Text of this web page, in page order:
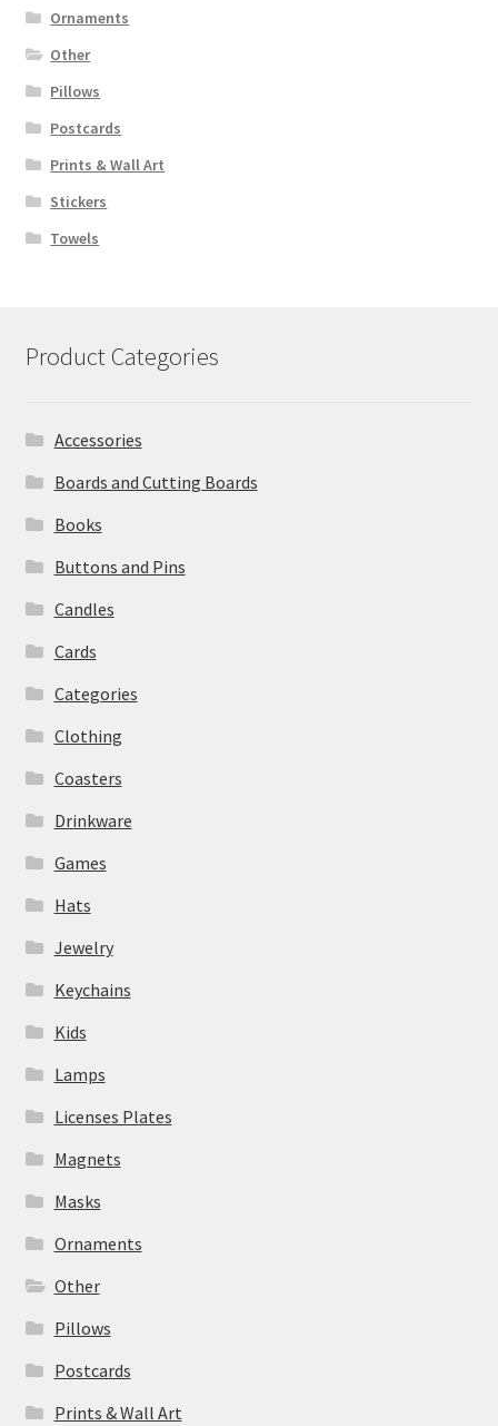
Ornaments
Other
Pillows
Postcards
Prints & Wall Art
Stickers
Towels
Product Categories
Accessories
Boards and Cutting Boards
Books
Buttons and Pins
Candles
Cards
Categories
Clothing
Coasters
Drinkware
Games
Hats
Jewelry
Keychains
Kids
Lamps
Licenses Plates
Magnets
Masks
Ornaments
Other
Pillows
Postcards
Prints & Wall Art